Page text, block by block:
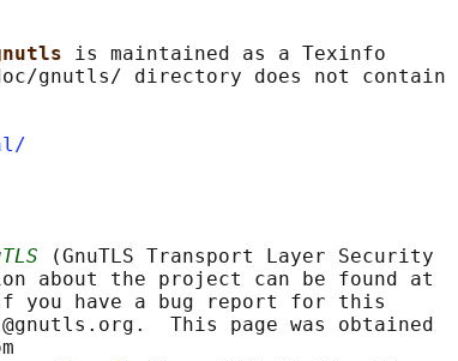
is maintained as a Texinfo
gnutls/ directory does not contain
(GnuTLS Transport Layer Security
about the project can be found at
you have a bug report for this
This page was obtained